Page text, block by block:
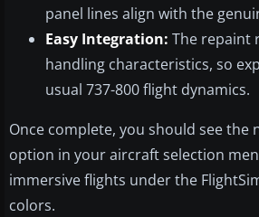
panel lines align with the
Easy Integration: The repaint
handling characteristics, so
usual 737-800 flight dynamics.
Once complete, you should see the
option in your aircraft selection
immersive flights under the
colors.